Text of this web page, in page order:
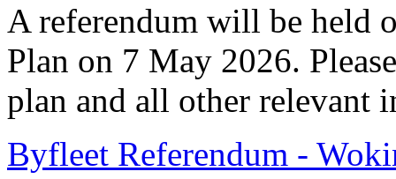
A referendum will be held
Plan on 7 May 2026.
plan and all other relevant
Byfleet Referendum -